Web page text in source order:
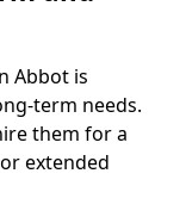
Abbot is
term needs.
them for a
extended